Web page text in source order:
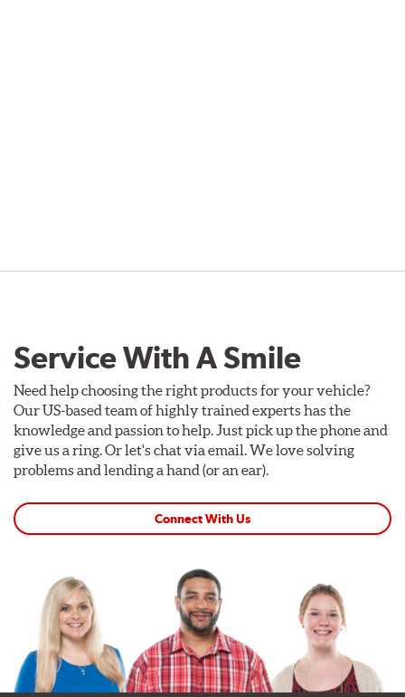
Service With A Smile
Need help choosing the right products for your vehicle?
Our US-based team of highly trained experts has the
knowledge and passion to help. Just pick up the phone and
give us a ring. Or let's chat via email. We love solving
problems and lending a hand (or an ear).
Connect With Us